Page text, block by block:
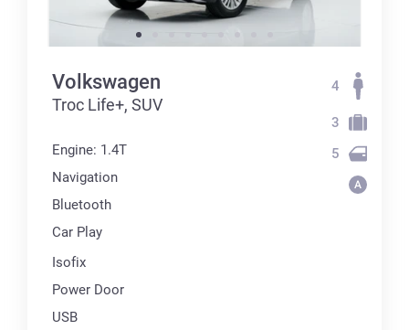
Volkswagen
Troc Life+, SUV
Engine: 1.4T
Navigation
Bluetooth
Car Play
Isofix
Power Door
USB
4
3
5